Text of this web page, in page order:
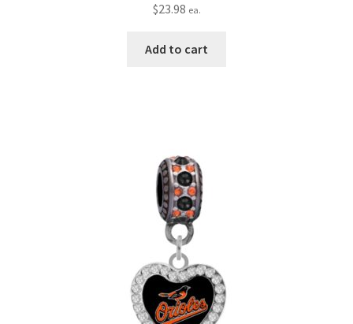
$23.98 ea.
Add to cart